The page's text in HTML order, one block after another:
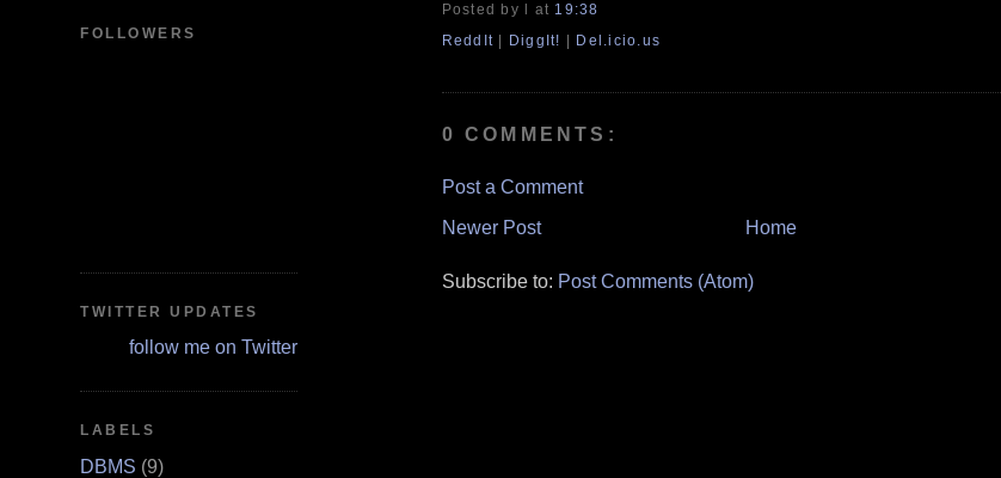
FOLLOWERS
TWITTER UPDATES
follow me on Twitter
LABELS
DBMS (9)
Posted by l at 19:38
ReddIt
DiggIt! Del.icio.us
0 COMMENTS:
Post a Comment
Newer Post
Home
Subscribe to: Post Comments (Atom)